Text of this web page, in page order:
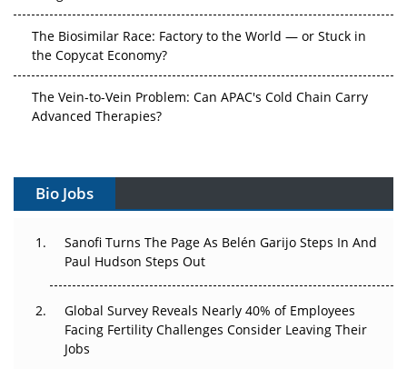
The Biosimilar Race: Factory to the World — or Stuck in
the Copycat Economy?
The Vein-to-Vein Problem: Can APAC's Cold Chain Carry
Advanced Therapies?
Gene Therapy Ambitions Face an Upstream Bottleneck
Decay?
Beyond the Trial: Can Real-World Evidence Earn
Regulatory Trust in APAC?
Bio Jobs
Sanofi Turns The Page As Belén Garijo Steps In And
Paul Hudson Steps Out
Global Survey Reveals Nearly 40% of Employees
Facing Fertility Challenges Consider Leaving Their
Jobs